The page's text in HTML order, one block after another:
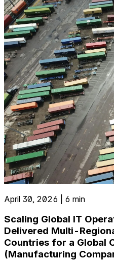
April 30, 2026 | 6 min
Scaling Global IT
Delivered Multi-
Countries for a Global
(Manufacturing